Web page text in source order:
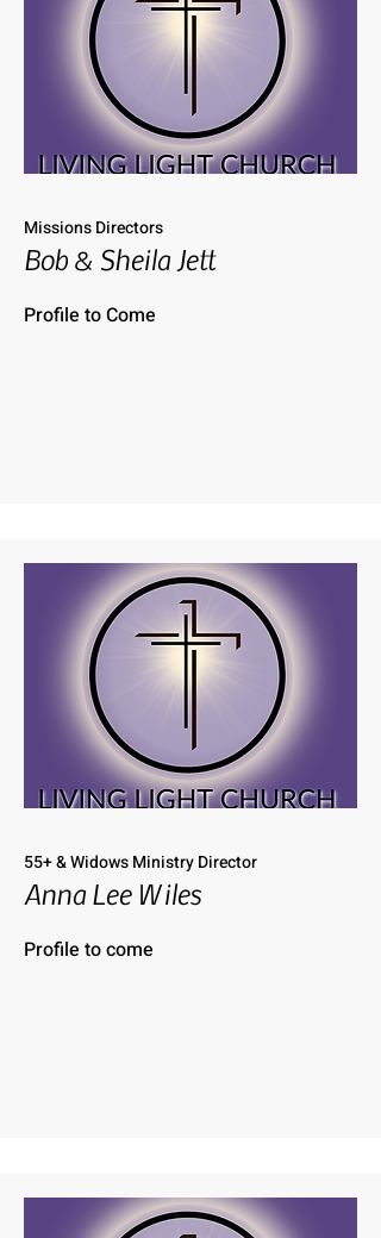
Missions Directors
Bob & Sheila Jett
Profile to Come
55+ & Widows Ministry Director
Anna Lee Wiles
Profile to come